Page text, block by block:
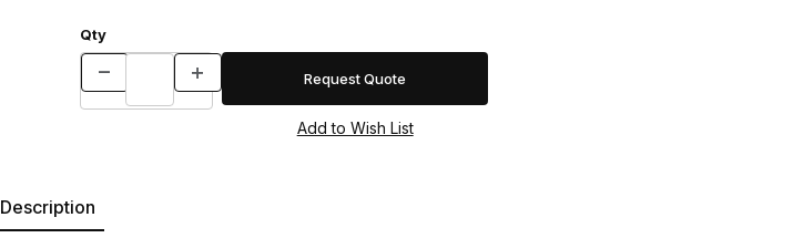
Qty
Request Quote
Description